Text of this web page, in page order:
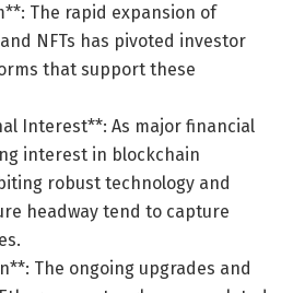
The rapid expansion of
NFTs has pivoted investor
that support these
Interest**: As major financial
interest in blockchain
robust technology and
headway tend to capture
The ongoing upgrades and